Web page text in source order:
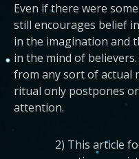
Even if there were
still encourages belief
in the imagination and
in the mind of
from any sort of actual
ritual only postpones
attention.
2) This article